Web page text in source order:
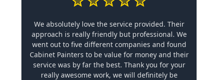
We absolutely love the service provided. Their
approach is really friendly but professional. We
went out to five different companies and found
Cabinet Painters to be value for money and their
service was by far the best. Thank you for your
really awesome work, we will definitely be